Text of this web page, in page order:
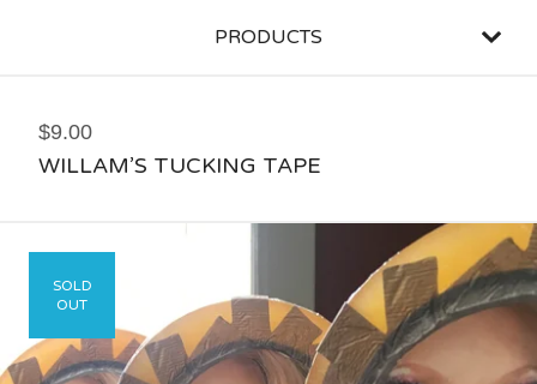
PRODUCTS
$9.00
WILLAM’S TUCKING TAPE
SOLD
OUT